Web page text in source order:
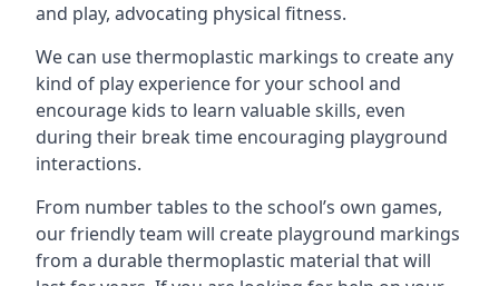
and play, advocating physical fitness.
We can use thermoplastic markings to create any
kind of play experience for your school and
encourage kids to learn valuable skills, even
during their break time encouraging playground
interactions.
From number tables to the school’s own games,
our friendly team will create playground markings
from a durable thermoplastic material that will